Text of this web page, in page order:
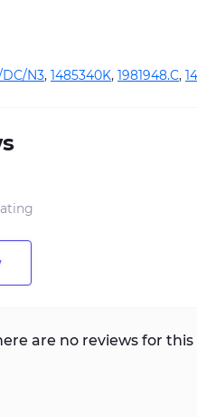
N3, 1485340K, 1981948.C,
are no reviews for